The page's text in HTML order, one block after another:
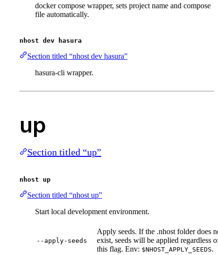
docker compose wrapper, sets project name and compose
file automatically.
nhost dev hasura
Section titled “nhost dev hasura”
hasura-cli wrapper.
up
Section titled “up”
nhost up
Section titled “nhost up”
Start local development environment.
--apply-seeds
Apply seeds. If the .nhost folder does
exist, seeds will be applied regardless
this flag. Env: $NHOST_APPLY_SEEDS.